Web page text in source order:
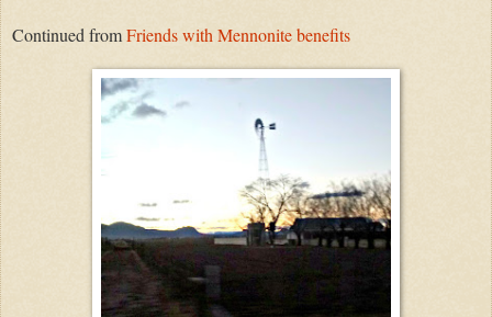
Continued fromFriends with Mennonite benefits